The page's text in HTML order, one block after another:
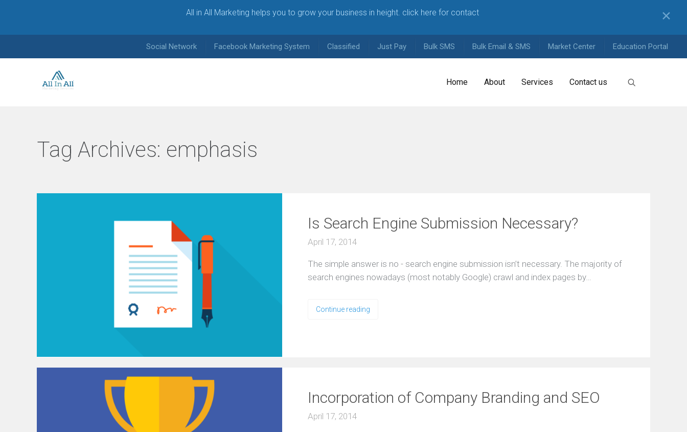
All in All Marketing helps you to grow your business in height. click here for contact ✕
Social Network Facebook Marketing System Classified Just Pay Bulk SMS Bulk Email & SMS Market Center Education Portal
Home About Services Contact us
Tag Archives: emphasis
Is Search Engine Submission Necessary?
April 17, 2014
The simple answer is no - search engine submission isn’t necessary. The majority of
search engines nowadays (most notably Google) crawl and index pages by…
Continue reading
Incorporation of Company Branding and SEO
April 17, 2014